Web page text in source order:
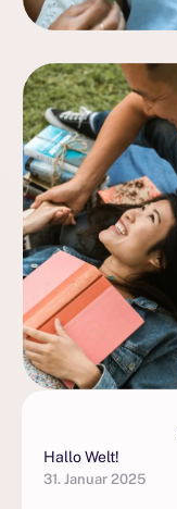
Hallo Welt!
31. Januar 2025